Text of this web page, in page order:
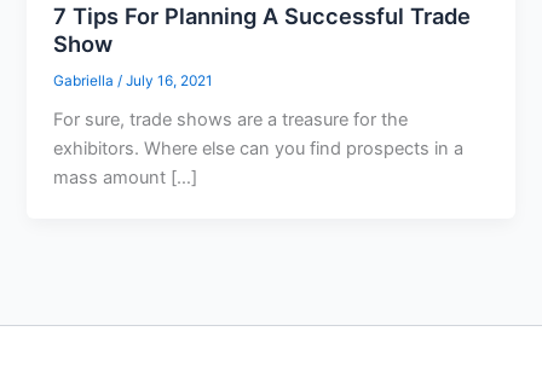
7 Tips For Planning A Successful Trade
Show
Gabriella /July 16, 2021
For sure, trade shows are a treasure for the
exhibitors. Where else can you find prospects in a
mass amount […]